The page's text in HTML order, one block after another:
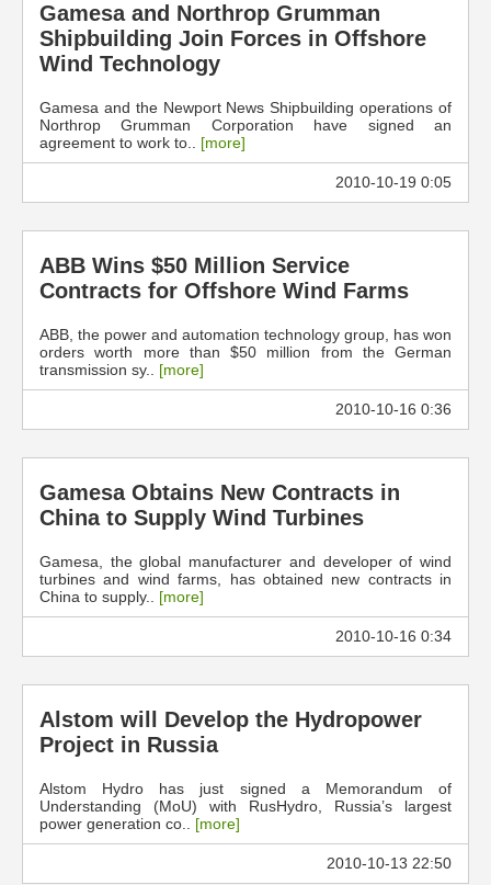
Gamesa and Northrop Grumman
Shipbuilding Join Forces in Offshore
Wind Technology
Gamesa and the Newport News Shipbuilding operations of
Northrop Grumman Corporation have signed an
agreement to work to.. [more]
2010-10-19 0:05
ABB Wins $50 Million Service
Contracts for Offshore Wind Farms
ABB, the power and automation technology group, has won
orders worth more than $50 million from the German
transmission sy.. [more]
2010-10-16 0:36
Gamesa Obtains New Contracts in
China to Supply Wind Turbines
Gamesa, the global manufacturer and developer of wind
turbines and wind farms, has obtained new contracts in
China to supply.. [more]
2010-10-16 0:34
Alstom will Develop the Hydropower
Project in Russia
Alstom Hydro has just signed a Memorandum of
Understanding (MoU) with RusHydro, Russia’s largest
power generation co.. [more]
2010-10-13 22:50